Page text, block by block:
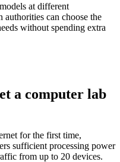
at different
authorities can choose the
without spending extra
a computer lab
for the first time,
sufficient processing power
from up to 20 devices.